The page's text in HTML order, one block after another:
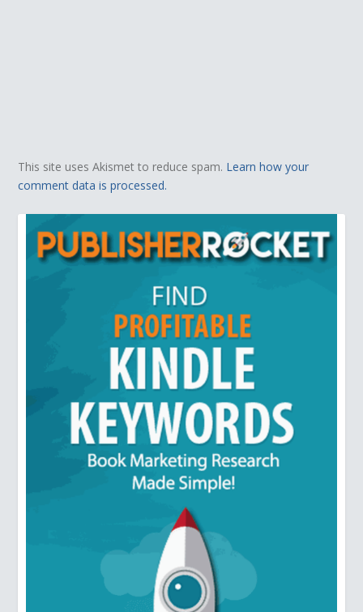
This site uses Akismet to reduce spam. Learn how your
comment data is processed.